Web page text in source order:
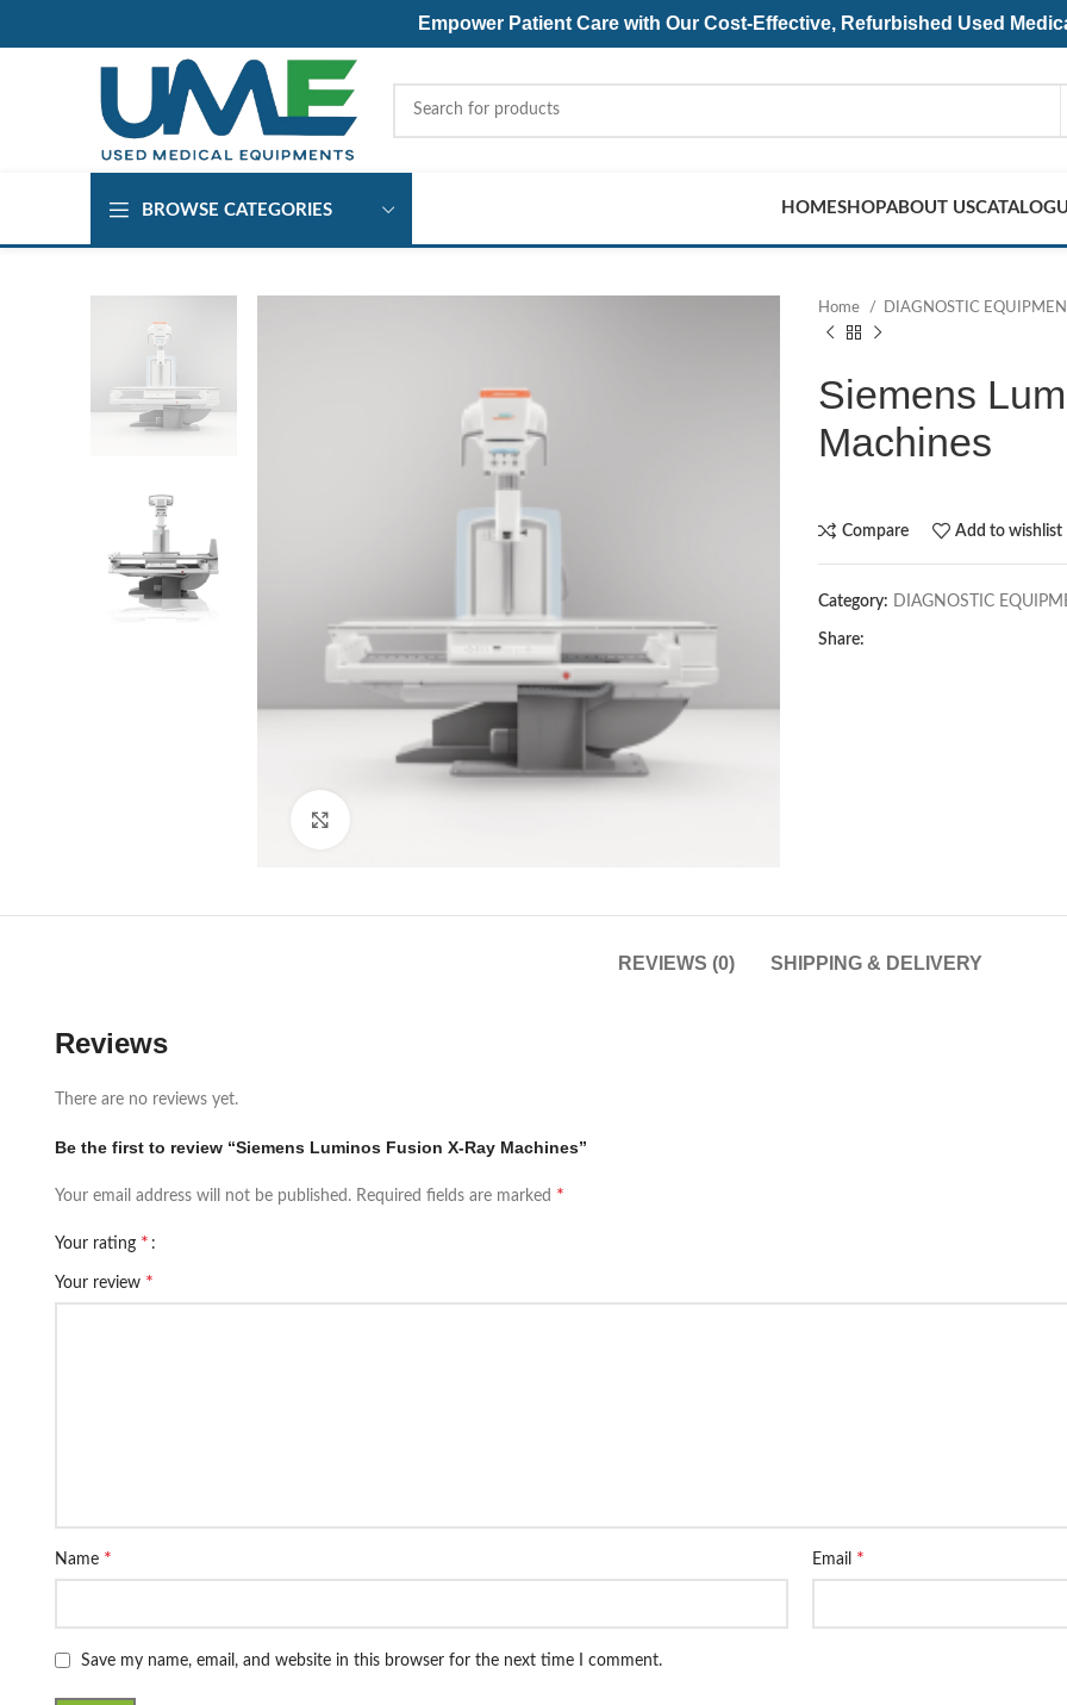
Empower Patient Care with Our Cost-Effective, Refurbished Used
BROWSE CATEGORIES HOMESHOPABOUT US
Home DIAGNOSTIC
Siemens
Machines
Compare Add to wishlist
Category: DIAGNOSTIC
Share:
REVIEWS (0) SHIPPING & DELIVERY
Reviews
There are no reviews yet.
Be the first to review “Siemens Luminos Fusion X-Ray Machines”
Your email address will not be published. Required fields are marked *
Your rating *
Your review *
Name * Email *
Save my name, email, and website in this browser for the next time I comment.